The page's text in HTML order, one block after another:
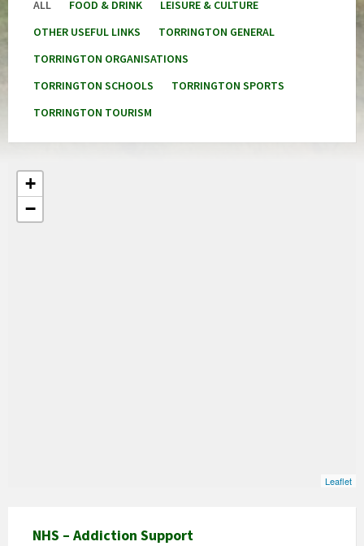
ALL FOOD & DRINK
LEISURE & CULTURE
OTHER USEFUL LINKS
TORRINGTON GENERAL
TORRINGTON ORGANISATIONS
TORRINGTON SCHOOLS
TORRINGTON SPORTS
TORRINGTON TOURISM
+
−
Leaflet
NHS – Addiction Support